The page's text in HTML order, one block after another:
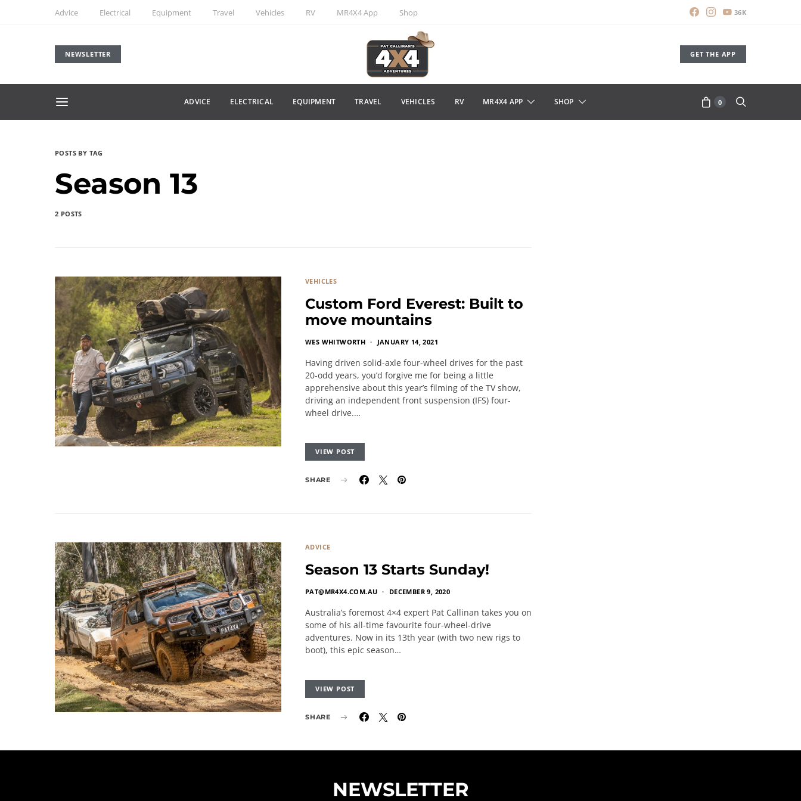
Advice Electrical Equipment Travel Vehicles RV MR4X4 App Shop 36K
NEWSLETTER GET THE APP
ADVICE ELECTRICAL EQUIPMENT TRAVEL VEHICLES RV MR4X4 APP SHOP 0
POSTS BY TAG
Season 13
2 POSTS
VEHICLES
Custom Ford Everest: Built to
move mountains
WES WHITWORTH JANUARY 14, 2021
Having driven solid-axle four-wheel drives for the past
20-odd years, you’d forgive me for being a little
apprehensive about this year’s filming of the TV show,
driving an independent front suspension (IFS) four-
wheel drive.…
VIEW POST
SHARE
ADVICE
Season 13 Starts Sunday!
PAT@MR4X4.COM.AU DECEMBER 9, 2020
Australia’s foremost 4×4 expert Pat Callinan takes you on
some of his all-time favourite four-wheel-drive
adventures. Now in its 13th year (with two new rigs to
boot), this epic season…
VIEW POST
SHARE
NEWSLETTER